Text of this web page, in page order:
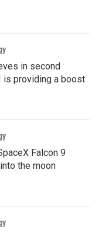
in second
is providing a boost
Falcon 9
the moon